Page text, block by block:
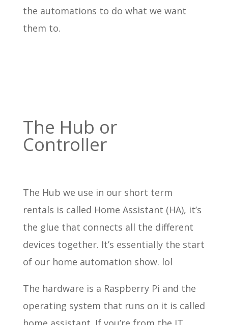
the automations to do what we want
them to.
The Hub or
Controller
The Hub we use in our short term
rentals is called Home Assistant (HA), it’s
the glue that connects all the different
devices together. It’s essentially the start
of our home automation show. lol
The hardware is a Raspberry Pi and the
operating system that runs on it is called